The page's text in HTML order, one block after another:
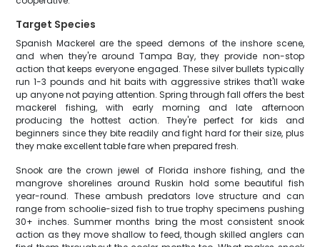
Target Species
Spanish Mackerel are the speed demons of the inshore scene,
and when they're around Tampa Bay, they provide non-stop
action that keeps everyone engaged. These silver bullets typically
run 1-3 pounds and hit baits with aggressive strikes that'll wake
up anyone not paying attention. Spring through fall offers the best
mackerel fishing, with early morning and late afternoon
producing the hottest action. They're perfect for kids and
beginners since they bite readily and fight hard for their size, plus
they make excellent table fare when prepared fresh.
Snook are the crown jewel of Florida inshore fishing, and the
mangrove shorelines around Ruskin hold some beautiful fish
year-round. These ambush predators love structure and can
range from schoolie-sized fish to true trophy specimens pushing
30+ inches. Summer months bring the most consistent snook
action as they move shallow to feed, though skilled anglers can